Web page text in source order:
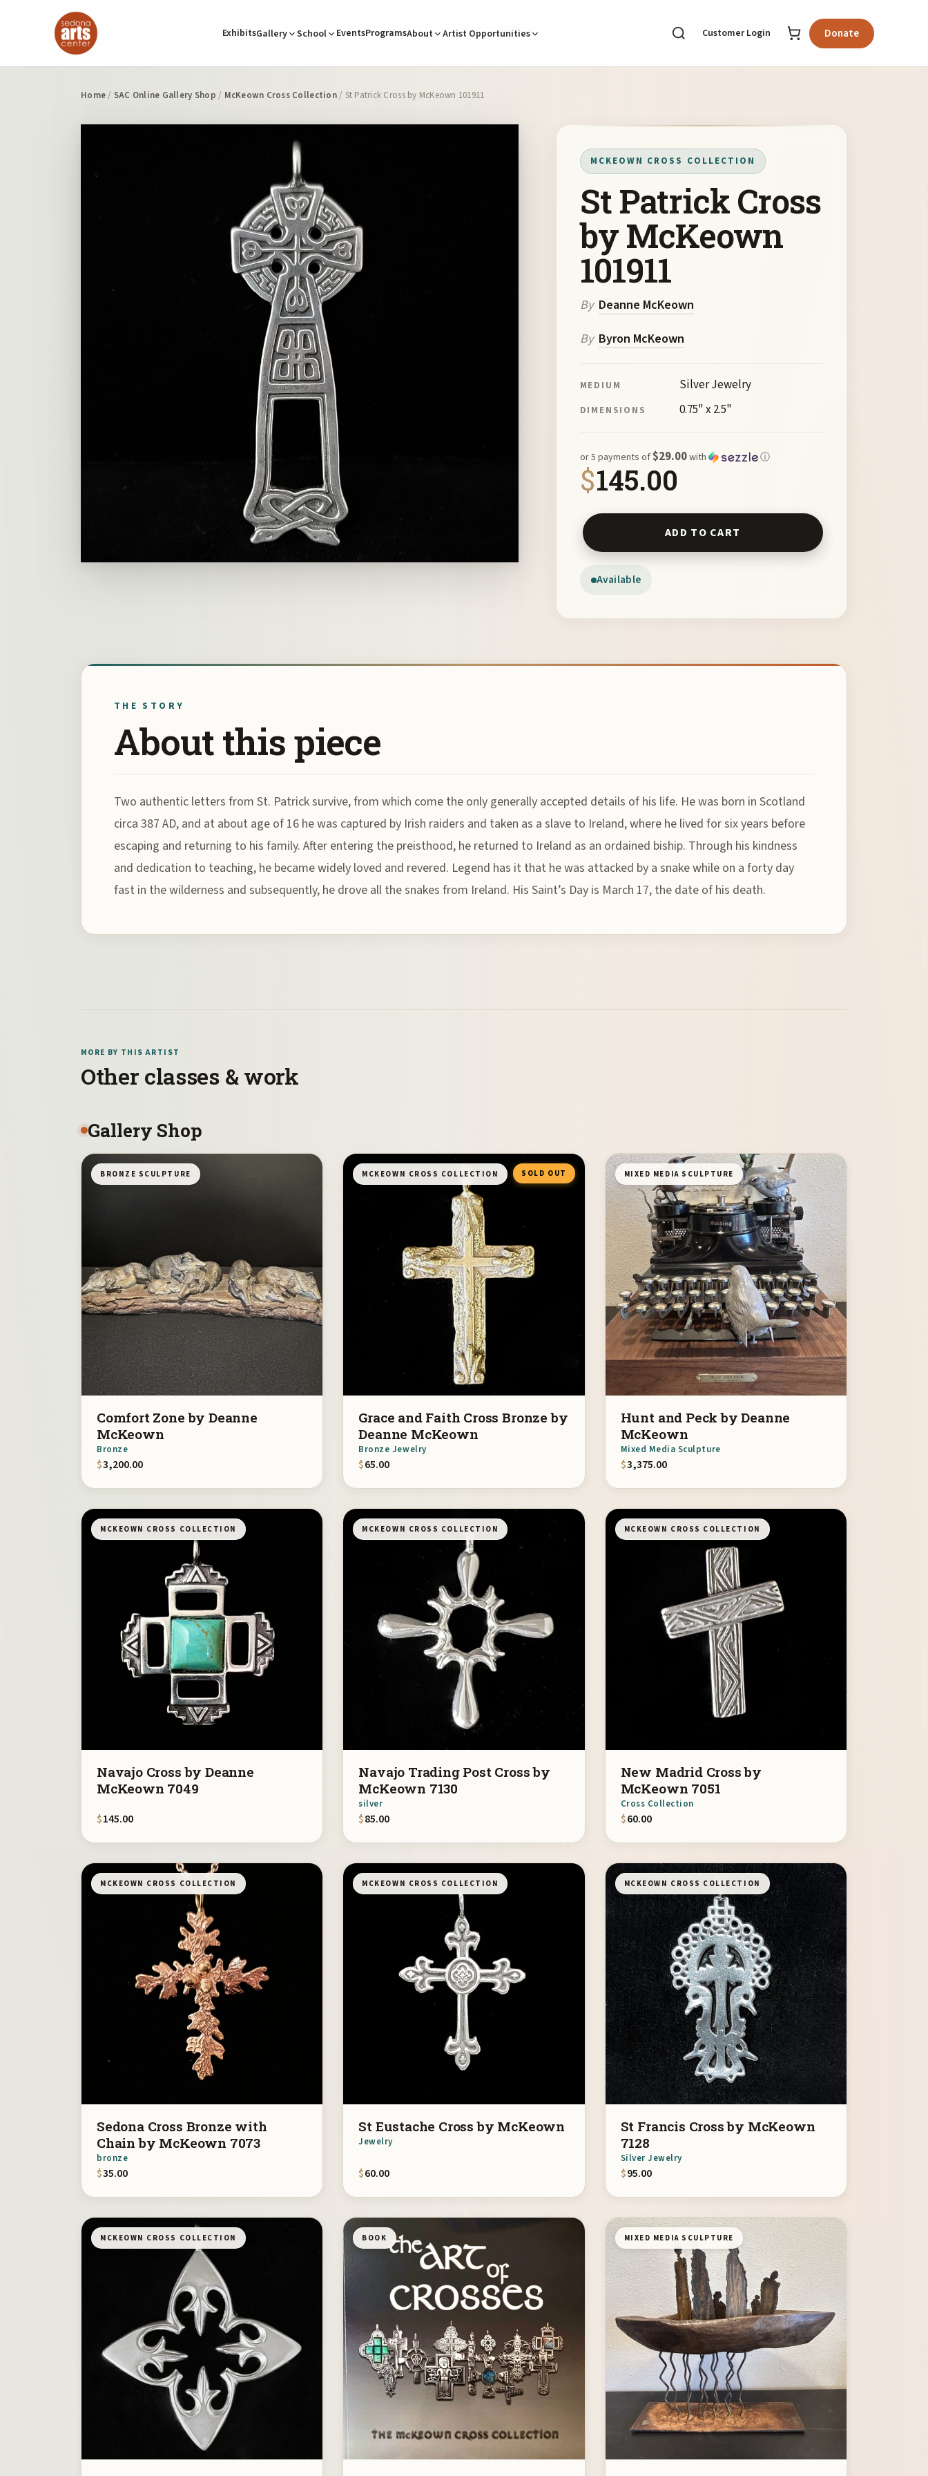
ExhibitsGallery School EventsProgramsAbout Artist Opportunities Customer Login Donate
Home/ SAC Online Gallery Shop / McKeown Cross Collection/ St Patrick Cross by McKeown 101911
MCKEOWN CROSS COLLECTION
St Patrick Cross
by McKeown
101911
By Deanne McKeown
By Byron McKeown
MEDIUM Silver Jewelry
DIMENSIONS 0.75" x 2.5"
$145.00
or 5 payments of$29.00with ⓘ
Available
St Patrick Cross by McKeown 101911 quantity
ADD TO CART
THE STORY
About this piece
Two authentic letters from St. Patrick survive, from which come the only generally accepted details of his life. He was born in Scotland
circa 387 AD, and at about age of 16 he was captured by Irish raiders and taken as a slave to Ireland, where he lived for six years before
escaping and returning to his family. After entering the preisthood, he returned to Ireland as an ordained biship. Through his kindness
and dedication to teaching, he became widely loved and revered. Legend has it that he was attacked by a snake while on a forty day
fast in the wilderness and subsequently, he drove all the snakes from Ireland. His Saint’s Day is March 17, the date of his death.
MORE BY THIS ARTIST
Other classes & work
Gallery Shop
BRONZE SCULPTURE
Comfort Zone by Deanne
McKeown
Bronze
$3,200.00
MCKEOWN CROSS COLLECTION SOLD OUT
Grace and Faith Cross Bronze by
Deanne McKeown
Bronze Jewelry
$65.00
MIXED MEDIA SCULPTURE
Hunt and Peck by Deanne
McKeown
Mixed Media Sculpture
$3,375.00
MCKEOWN CROSS COLLECTION
Navajo Cross by Deanne
McKeown 7049
$145.00
MCKEOWN CROSS COLLECTION
Navajo Trading Post Cross by
McKeown 7130
silver
$85.00
MCKEOWN CROSS COLLECTION
New Madrid Cross by
McKeown 7051
Cross Collection
$60.00
MCKEOWN CROSS COLLECTION
Sedona Cross Bronze with
Chain by McKeown 7073
bronze
$35.00
MCKEOWN CROSS COLLECTION
St Eustache Cross by McKeown
Jewelry
$60.00
MCKEOWN CROSS COLLECTION
St Francis Cross by McKeown
7128
Silver Jewelry
$95.00
MCKEOWN CROSS COLLECTION BOOK MIXED MEDIA SCULPTURE